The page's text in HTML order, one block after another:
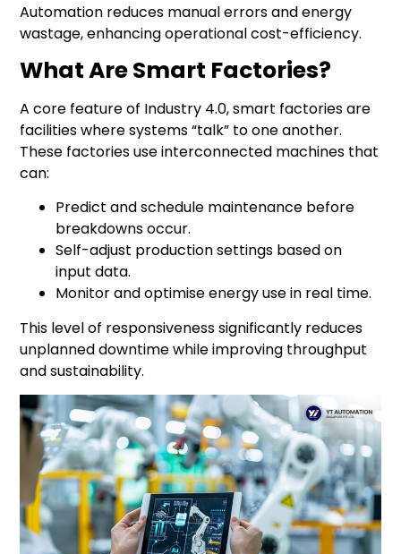
Automation reduces manual errors and energy
wastage, enhancing operational cost-efficiency.
What Are Smart Factories?
A core feature of Industry 4.0, smart factories are
facilities where systems “talk” to one another.
These factories use interconnected machines that
can:
Predict and schedule maintenance before
breakdowns occur.
Self-adjust production settings based on
input data.
Monitor and optimise energy use in real time.
This level of responsiveness significantly reduces
unplanned downtime while improving throughput
and sustainability.